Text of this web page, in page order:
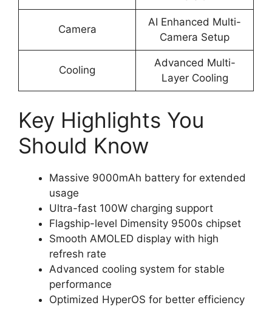
Camera
AI Enhanced Multi-
Camera Setup
Cooling
Advanced Multi-
Layer Cooling
Key Highlights You
Should Know
Massive 9000mAh battery for extended
usage
Ultra-fast 100W charging support
Flagship-level Dimensity 9500s chipset
Smooth AMOLED display with high
refresh rate
Advanced cooling system for stable
performance
Optimized HyperOS for better efficiency